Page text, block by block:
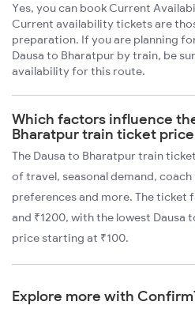
Yes, you can book Current
Current availability tickets are
preparation. If you are planning
Dausa to Bharatpur by train, be
availability for this route.
Which factors influence
Bharatpur train ticket
The Dausa to Bharatpur train
of travel, seasonal demand,
preferences and more. The ticket
and ₹1200, with the lowest
price starting at ₹100.
Explore more with